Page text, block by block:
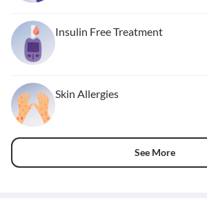
Insulin Free Treatment
Skin Allergies
See More